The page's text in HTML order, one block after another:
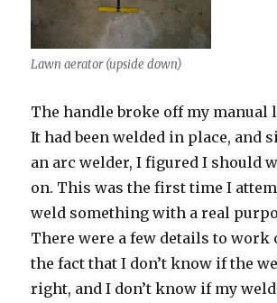
Lawn aerator (upside down)
The handle broke off my manual
It had been welded in place, and
an arc welder, I figured I should
on. This was the first time I
weld something with a real
There were a few details to work
the fact that I don’t know if the
right, and I don’t know if my